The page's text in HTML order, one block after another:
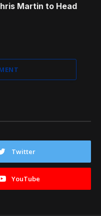
Martin to Head
Twitter
YouTube